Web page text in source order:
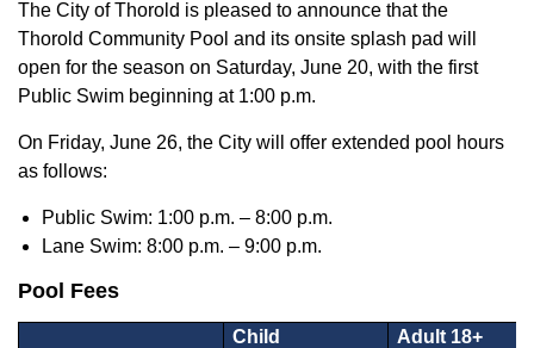
The City of Thorold is pleased to announce that the
Thorold Community Pool and its onsite splash pad will
open for the season on Saturday, June 20, with the first
Public Swim beginning at 1:00 p.m.
On Friday, June 26, the City will offer extended pool hours
as follows:
Public Swim: 1:00 p.m. – 8:00 p.m.
Lane Swim: 8:00 p.m. – 9:00 p.m.
Pool Fees
Child
Adult 18+